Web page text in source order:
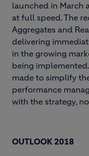
launched in March
at full speed. The
Aggregates and
delivering
in the growing
being
made to simplify
performance
with the strategy,
OUTLOOK 2018